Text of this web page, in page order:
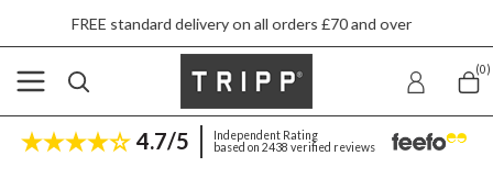
standard delivery on all orders £70 and over
(0)
4.7/5
Independent Rating
based on 2438 verified reviews